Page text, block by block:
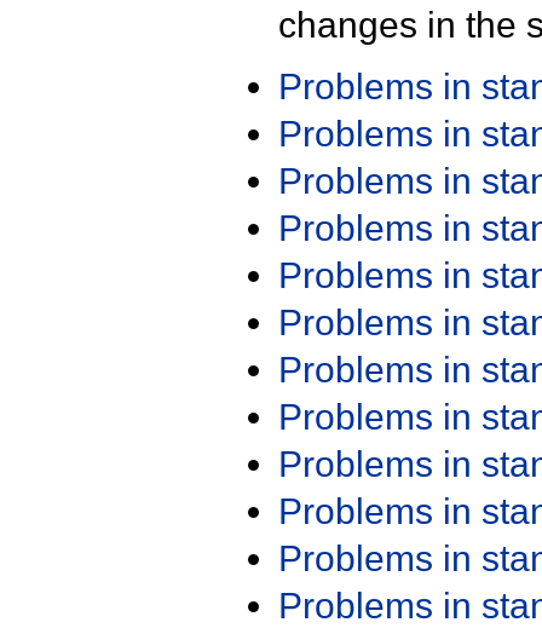
changes in the
Problems in
Problems in
Problems in
Problems in
Problems in
Problems in
Problems in
Problems in
Problems in
Problems in
Problems in
Problems in